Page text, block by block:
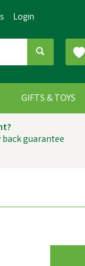
back guarantee
GIFTS & TOYS
Login